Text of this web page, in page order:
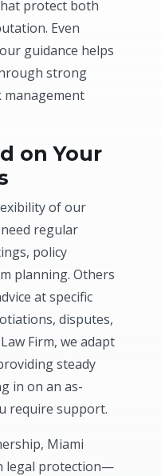
protect both
Even
guidance helps
strong
management
on Your
of our
regular
policy
planning. Others
at specific
disputes,
Firm, we adapt
steady
in on an as-
require support.
Miami
legal protection—